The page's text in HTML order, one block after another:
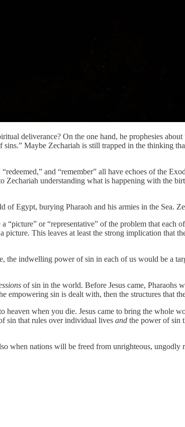
deliverance? On the one hand, he prophesies
Maybe Zechariah is still trapped in the thinking
and “remember” all have echoes of the
understanding what is happening with the
Egypt, burying Pharaoh and his armies in the Sea.
“picture” or “representative” of the problem that each
This leaves at least the strong implication that
indwelling power of sin in each of us would be a
of sin in the world. Before Jesus came, Pharaohs
empowering sin is dealt with, then the structures that
heaven when you die. Jesus came to bring the whole
sin that rules over individual lives and the power of sin
nations will be freed from unrighteous, ungodly